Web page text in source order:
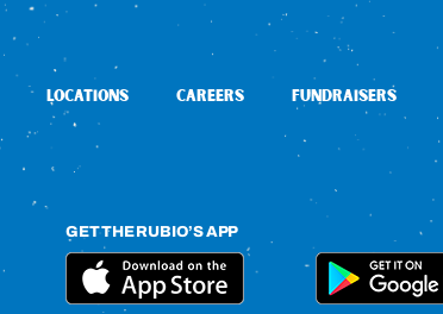
LOCATIONS CAREERS FUNDRAISERS
GET THE RUBIO’S APP